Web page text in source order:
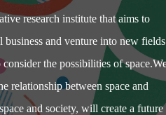
research institute that aims to
and venture into new
the possibilities of space.
relationship between space and
and society, will create a future